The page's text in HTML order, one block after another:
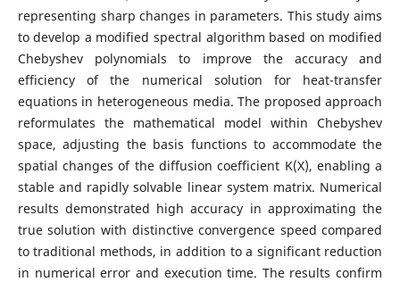
representing sharp changes in parameters. This study aims
to develop a modified spectral algorithm based on modified
Chebyshev polynomials to improve the accuracy and
efficiency of the numerical solution for heat-transfer
equations in heterogeneous media. The proposed approach
reformulates the mathematical model within Chebyshev
space, adjusting the basis functions to accommodate the
spatial changes of the diffusion coefficient K(X), enabling a
stable and rapidly solvable linear system matrix. Numerical
results demonstrated high accuracy in approximating the
true solution with distinctive convergence speed compared
to traditional methods, in addition to a significant reduction
in numerical error and execution time. The results confirm